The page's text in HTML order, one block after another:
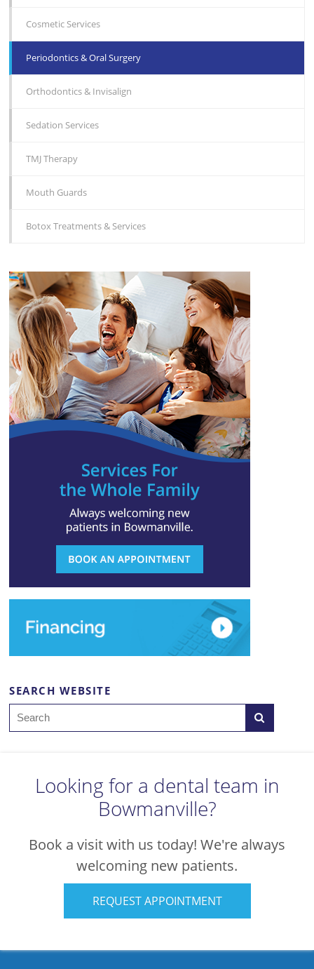
Cosmetic Services
Periodontics & Oral Surgery
Orthodontics & Invisalign
Sedation Services
TMJ Therapy
Mouth Guards
Botox Treatments & Services
SEARCH WEBSITE
Search
Looking for a dental team in
Bowmanville?
Book a visit with us today! We're always
welcoming new patients.
REQUEST APPOINTMENT